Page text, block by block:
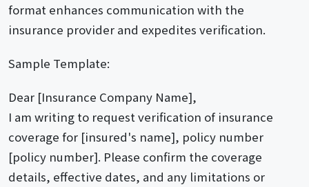
format enhances communication with the
insurance provider and expedites verification.
Sample Template:
Dear [Insurance Company Name],
I am writing to request verification of insurance
coverage for [insured's name], policy number
[policy number]. Please confirm the coverage
details, effective dates, and any limitations or